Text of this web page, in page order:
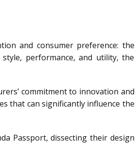
and consumer preference: the
performance, and utility, the
commitment to innovation and
that can significantly influence the
Passport, dissecting their design